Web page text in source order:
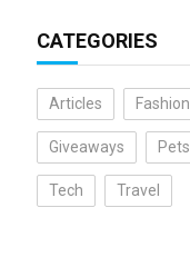
CATEGORIES
Articles Fashion
Giveaways Pets
Tech Travel